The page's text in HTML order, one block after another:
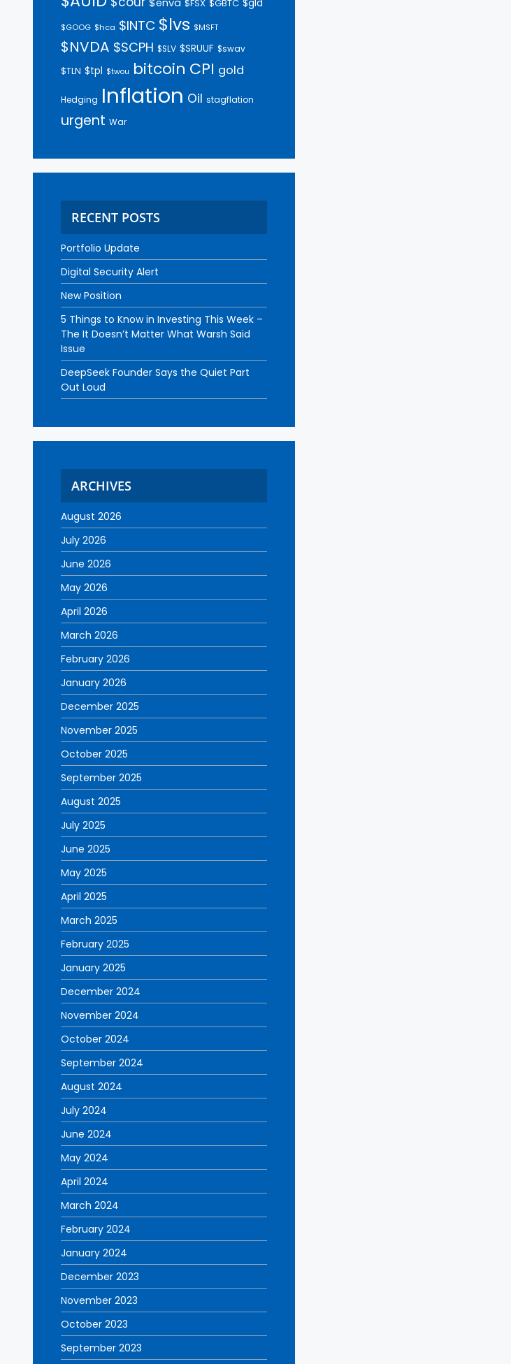
$FSX $GBTC $gld
$GOOG $hca $INTC $lvs $MSFT
$NVDA $SCPH $SLV $SRUUF $swav
$TLN $tpl $twou bitcoin CPI gold
Hedging Inflation Oil stagflation
urgent War
RECENT POSTS
Portfolio Update
Digital Security Alert
New Position
5 Things to Know in Investing This Week –
The It Doesn’t Matter What Warsh Said
Issue
DeepSeek Founder Says the Quiet Part
Out Loud
ARCHIVES
August 2026
July 2026
June 2026
May 2026
April 2026
March 2026
February 2026
January 2026
December 2025
November 2025
October 2025
September 2025
August 2025
July 2025
June 2025
May 2025
April 2025
March 2025
February 2025
January 2025
December 2024
November 2024
October 2024
September 2024
August 2024
July 2024
June 2024
May 2024
April 2024
March 2024
February 2024
January 2024
December 2023
November 2023
October 2023
September 2023